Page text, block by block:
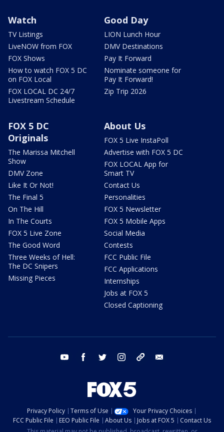
Watch
TV Listings
LiveNOW from FOX
FOX Shows
How to watch FOX 5 DC
on FOX Local
FOX LOCAL DC 24/7
Livestream Schedule
Good Day
LION Lunch Hour
DMV Destinations
Pay It Forward
Nominate someone for
Pay It Forward!
Zip Trip 2026
FOX 5 DC
Originals
The Marissa Mitchell
Show
DMV Zone
Like It Or Not!
The Final 5
On The Hill
In The Courts
FOX 5 Live Zone
The Good Word
Three Weeks of Hell:
The DC Snipers
Missing Pieces
About Us
FOX 5 Live InstaPoll
Advertise with FOX 5 DC
FOX LOCAL App for
Smart TV
Contact Us
Personalities
FOX 5 Newsletter
FOX 5 Mobile Apps
Social Media
Contests
FCC Public File
FCC Applications
Internships
Jobs at FOX 5
Closed Captioning
youtube facebook twitter instagram tiktok
Privacy Policy Terms of Use
Your Privacy Choices
FCC Public File
EEO Public File About Us Jobs at FOX 5
Contact Us